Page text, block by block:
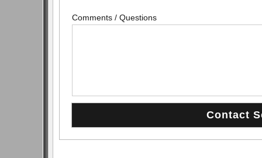
Comments / Questions